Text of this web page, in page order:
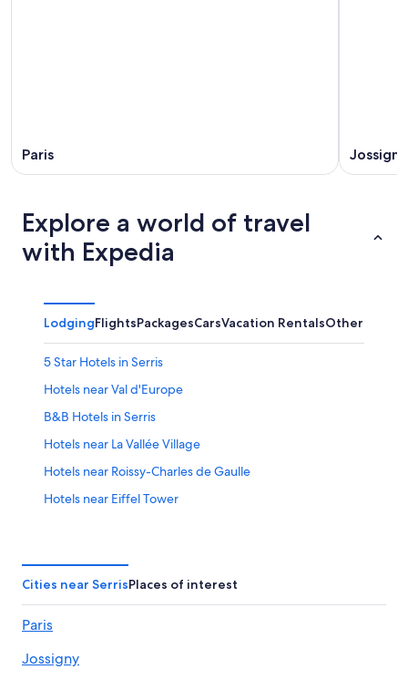
Paris Jossigny
Explore a world of travel
with Expedia
LodgingFlightsPackagesCarsVacation RentalsOther
5 Star Hotels in Serris
Hotels near Val d'Europe
B&B Hotels in Serris
Hotels near La Vallée Village
Hotels near Roissy-Charles de Gaulle
Hotels near Eiffel Tower
Cheap Hotels in Paris
3 Star Hotels in Serris
Cheap Hotels in Serris
Paris Hotels
Cities near SerrisPlaces of interest
Paris
Jossigny